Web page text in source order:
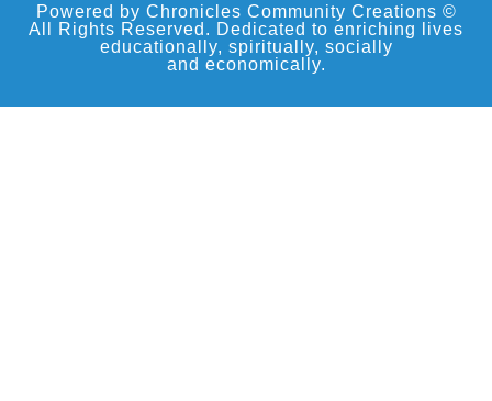
Powered by Chronicles Community Creations ©
All Rights Reserved. Dedicated to enriching lives
educationally, spiritually, socially
and economically.